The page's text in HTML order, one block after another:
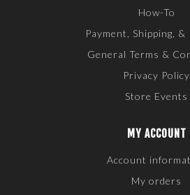
How-To
Payment, Shipping,
General Terms &
Privacy Policy
Store Events
MY ACCOUNT
Account
My orders